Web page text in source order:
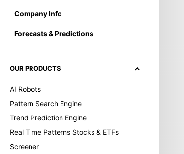
Company Info
Forecasts & Predictions
OUR PRODUCTS
AI Robots
Pattern Search Engine
Trend Prediction Engine
Real Time Patterns Stocks & ETFs
Screener